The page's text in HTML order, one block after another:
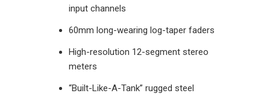
input channels
60mm long-wearing log-taper faders
High-resolution 12-segment stereo
meters
“Built-Like-A-Tank” rugged steel